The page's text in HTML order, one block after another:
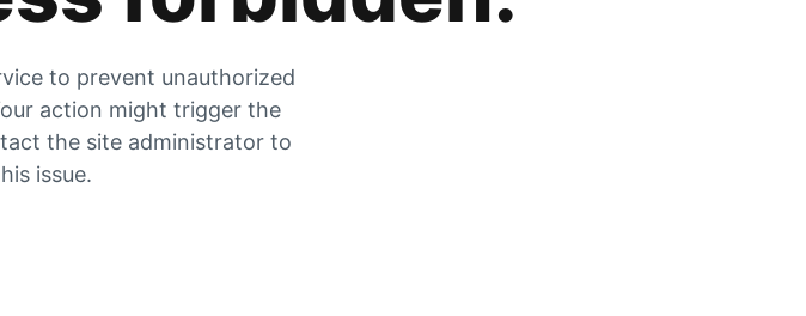
to prevent unauthorized
action might trigger the
the site administrator to
issue.